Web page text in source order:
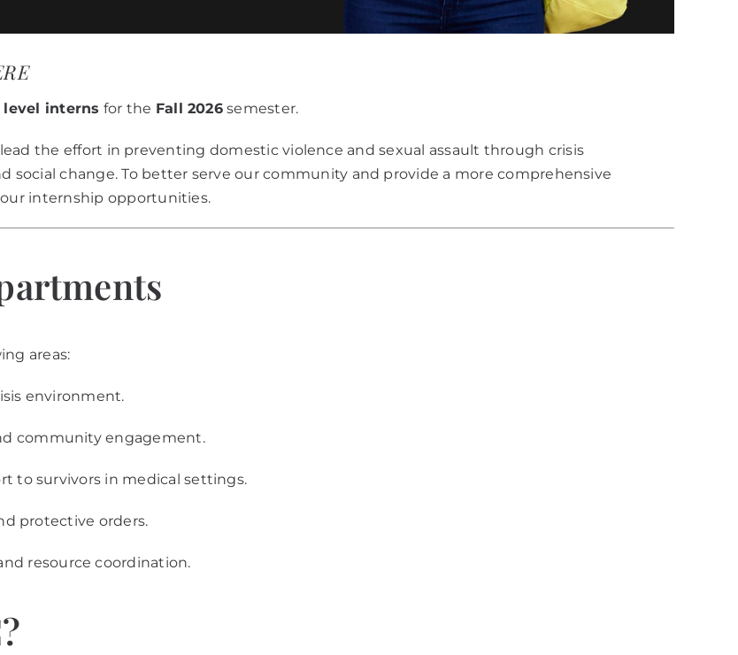
level interns for the Fall 2026semester.
the effort in preventing domestic violence and sexual assault through crisis
social change. To better serve our community and provide a more comprehensive
internship opportunities.
areas:
environment.
community engagement.
to survivors in medical settings.
protective orders.
resource coordination.